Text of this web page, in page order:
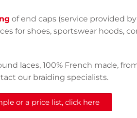
of end caps (service provided
for shoes, sportswear hoods,
laces, 100% French made,
our braiding specialists.
or a price list, click here